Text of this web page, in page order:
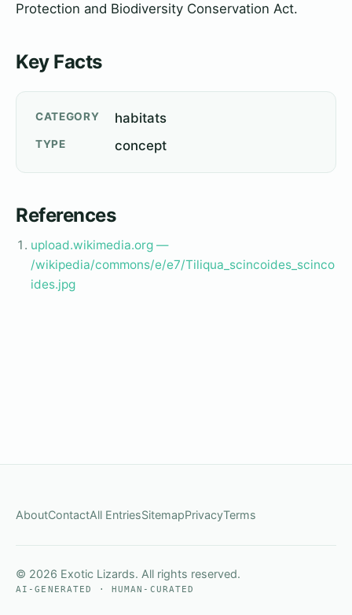
Protection and Biodiversity Conservation Act.
Key Facts
CATEGORY habitats
TYPE concept
References
upload.wikimedia.org —
/wikipedia/commons/e/e7/Tiliqua_scincoides_scinco
ides.jpg
AboutContactAll EntriesSitemapPrivacyTerms
© 2026 Exotic Lizards. All rights reserved.
AI-GENERATED · HUMAN-CURATED